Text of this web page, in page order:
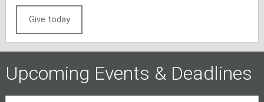
Give today
Upcoming Events & Deadlines